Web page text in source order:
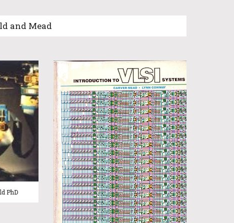
and Mead
PhD